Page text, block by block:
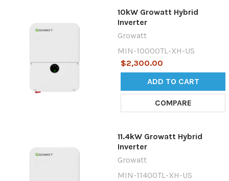
10kW Growatt Hybrid
Inverter
Growatt
MIN-10000TL-XH-US
$2,300.00
ADD TO CART
COMPARE
11.4kW Growatt Hybrid
Inverter
Growatt
MIN-11400TL-XH-US